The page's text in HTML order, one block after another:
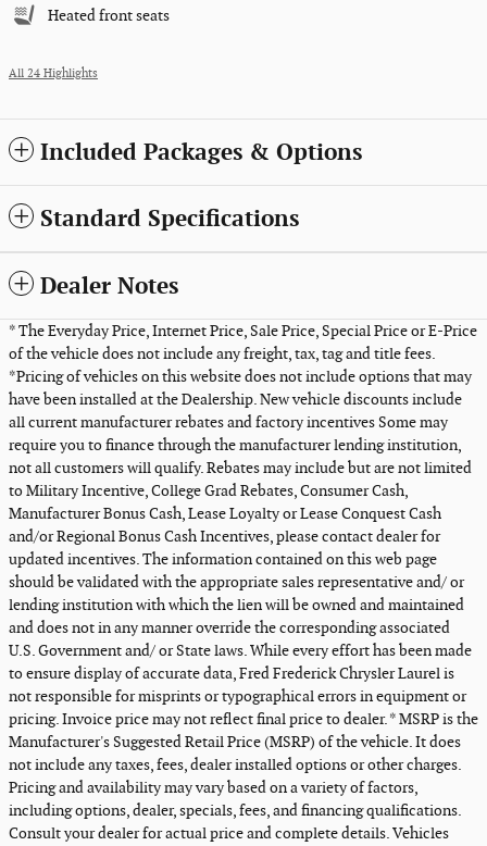
Heated front seats
All 24 Highlights
Included Packages & Options
Standard Specifications
Dealer Notes
* The Everyday Price, Internet Price, Sale Price, Special Price or E-Price
of the vehicle does not include any freight, tax, tag and title fees.
*Pricing of vehicles on this website does not include options that may
have been installed at the Dealership. New vehicle discounts include
all current manufacturer rebates and factory incentives Some may
require you to finance through the manufacturer lending institution,
not all customers will qualify. Rebates may include but are not limited
to Military Incentive, College Grad Rebates, Consumer Cash,
Manufacturer Bonus Cash, Lease Loyalty or Lease Conquest Cash
and/or Regional Bonus Cash Incentives, please contact dealer for
updated incentives. The information contained on this web page
should be validated with the appropriate sales representative and/ or
lending institution with which the lien will be owned and maintained
and does not in any manner override the corresponding associated
U.S. Government and/ or State laws. While every effort has been made
to ensure display of accurate data, Fred Frederick Chrysler Laurel is
not responsible for misprints or typographical errors in equipment or
pricing. Invoice price may not reflect final price to dealer. * MSRP is the
Manufacturer's Suggested Retail Price (MSRP) of the vehicle. It does
not include any taxes, fees, dealer installed options or other charges.
Pricing and availability may vary based on a variety of factors,
including options, dealer, specials, fees, and financing qualifications.
Consult your dealer for actual price and complete details. Vehicles